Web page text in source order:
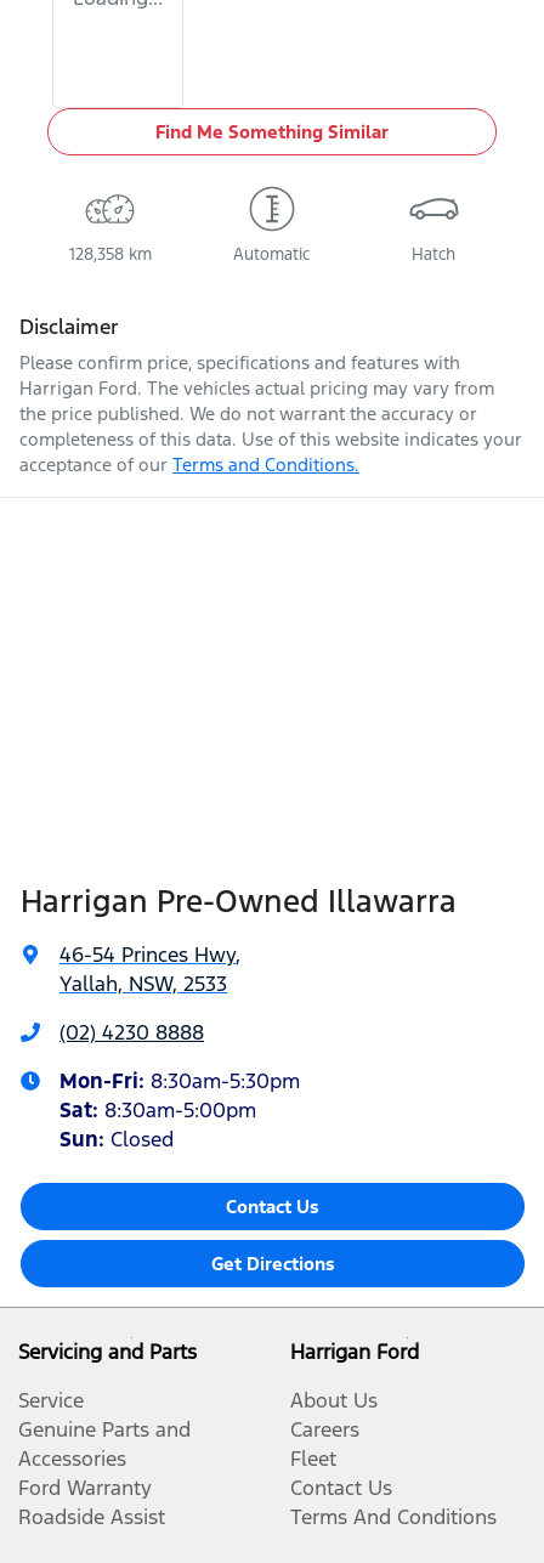
Find Me Something Similar
128,358 km Automatic Hatch
Disclaimer
Please confirm price, specifications and features with
Harrigan Ford. The vehicles actual pricing may vary from
the price published. We do not warrant the accuracy or
completeness of this data. Use of this website indicates your
acceptance of our Terms and Conditions.
Harrigan Pre-Owned Illawarra
46-54 Princes Hwy,
Yallah, NSW, 2533
(02) 4230 8888
Mon-Fri: 8:30am-5:30pm
Sat: 8:30am-5:00pm
Sun: Closed
Contact Us
Get Directions
Servicing and Parts
Service
Genuine Parts and
Accessories
Ford Warranty
Roadside Assist
Harrigan Ford
About Us
Careers
Fleet
Contact Us
Terms And Conditions